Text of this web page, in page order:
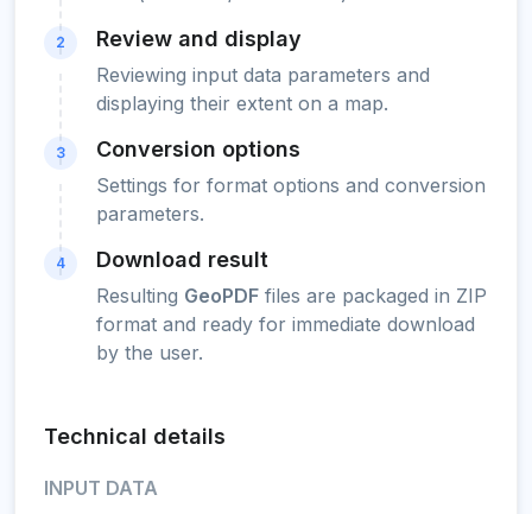
2 Review and display
Reviewing input data parameters and
displaying their extent on a map.
3 Conversion options
Settings for format options and conversion
parameters.
4 Download result
Resulting GeoPDF files are packaged in ZIP
format and ready for immediate download
by the user.
Technical details
INPUT DATA